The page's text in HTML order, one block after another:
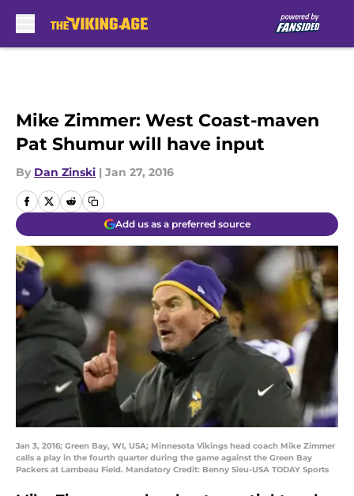
Mike Zimmer: West Coast-maven
Pat Shumur will have input
By Dan Zinski | Jan 27, 2016
Add us as a preferred source
Jan 3, 2016; Green Bay, WI, USA; Minnesota Vikings head coach Mike Zimmer
calls a play in the fourth quarter during the game against the Green Bay
Packers at Lambeau Field. Mandatory Credit: Benny Sieu-USA TODAY Sports